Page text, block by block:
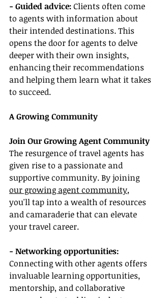
- Guided advice: Clients often come
to agents with information about
their intended destinations. This
opens the door for agents to delve
deeper with their own insights,
enhancing their recommendations
and helping them learn what it takes
to succeed.
A Growing Community
Join Our Growing Agent Community
The resurgence of travel agents has
given rise to a passionate and
supportive community. By joining
our growing agent community,
you'll tap into a wealth of resources
and camaraderie that can elevate
your travel career.
- Networking opportunities:
Connecting with other agents offers
invaluable learning opportunities,
mentorship, and collaborative